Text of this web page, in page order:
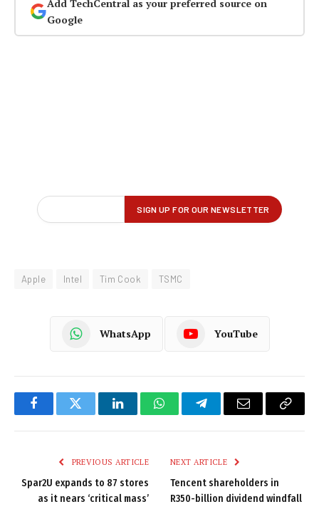
Add TechCentral as your preferred source on
Google
Apple Intel Tim Cook TSMC
WhatsApp YouTube
FacebookTwitter LinkedInWhatsAppTelegramEmail
Copy
PREVIOUS ARTICLE
Spar2U expands to 87 stores
as it nears ‘critical mass’
NEXT ARTICLE
Tencent shareholders in
R350-billion dividend windfall